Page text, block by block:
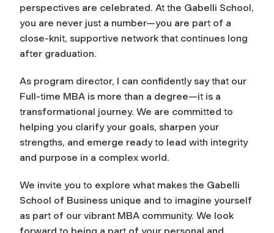
perspectives are celebrated. At the Gabelli School,
you are never just a number—you are part of a
close-knit, supportive network that continues long
after graduation.
As program director, I can confidently say that our
Full-time MBA is more than a degree—it is a
transformational journey. We are committed to
helping you clarify your goals, sharpen your
strengths, and emerge ready to lead with integrity
and purpose in a complex world.
We invite you to explore what makes the Gabelli
School of Business unique and to imagine yourself
as part of our vibrant MBA community. We look
forward to being a part of your personal and